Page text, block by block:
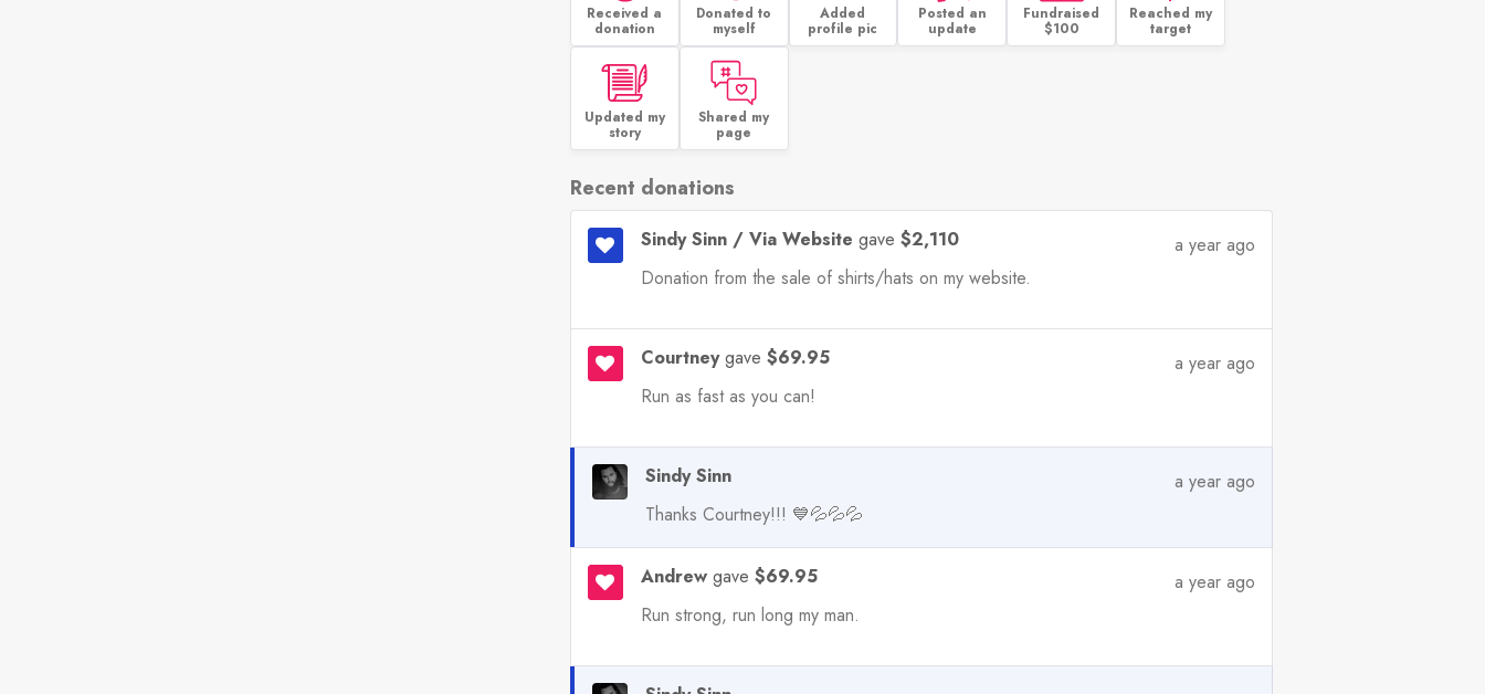
Received a
donation
Donated to
myself
Added
profile pic
Posted an
update
Fundraised
$100
Reached my
target
Updated my
story
Shared my
page
Recent donations
Sindy Sinn / Via Website gave $2,110
a year ago
Donation from the sale of shirts/hats on my website.
Courtneygave $69.95
a year ago
Run as fast as you can!
Sindy Sinn
a year ago
Thanks Courtney!!! 💙💦💦💦
Andrew gave $69.95
a year ago
Run strong, run long my man.